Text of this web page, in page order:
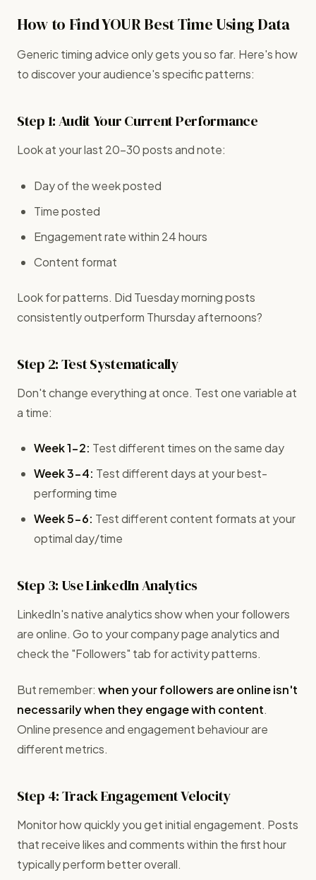
How to Find YOUR Best Time Using Data
Generic timing advice only gets you so far. Here's how
to discover your audience's specific patterns:
Step 1: Audit Your Current Performance
Look at your last 20-30 posts and note:
Day of the week posted
Time posted
Engagement rate within 24 hours
Content format
Look for patterns. Did Tuesday morning posts
consistently outperform Thursday afternoons?
Step 2: Test Systematically
Don't change everything at once. Test one variable at
a time:
Week 1-2: Test different times on the same day
Week 3-4: Test different days at your best-
performing time
Week 5-6: Test different content formats at your
optimal day/time
Step 3: Use LinkedIn Analytics
LinkedIn's native analytics show when your followers
are online. Go to your company page analytics and
check the "Followers" tab for activity patterns.
But remember: when your followers are online isn't
necessarily when they engage with content.
Online presence and engagement behaviour are
different metrics.
Step 4: Track Engagement Velocity
Monitor how quickly you get initial engagement. Posts
that receive likes and comments within the first hour
typically perform better overall.